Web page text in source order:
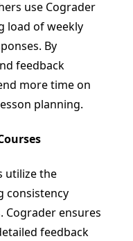
use Cograder
load of weekly
By
feedback
more time on
planning.
utilize the
consistency
Cograder ensures
feedback